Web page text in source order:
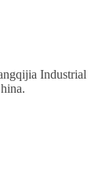
Industrial